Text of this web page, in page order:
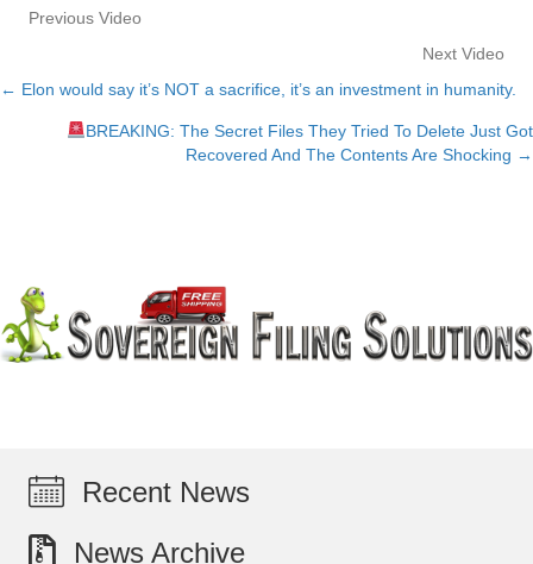
Previous Video
Next Video
Posts
navigation
← Elon would say it’s NOT a sacrifice, it’s an investment in humanity.
BREAKING: The Secret Files They Tried To Delete Just Got
Recovered And The Contents Are Shocking →
Recent News
News Archive